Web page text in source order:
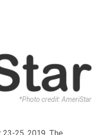
*Photo credit: AmeriStar
25, 2019. The